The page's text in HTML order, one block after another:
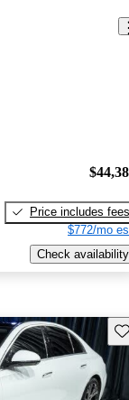
Price includes fees
$772/mo
Check availability